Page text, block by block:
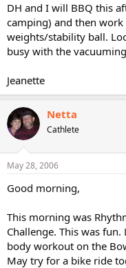
DH and I will BBQ this
camping) and then
weights/stability ball.
busy with the
Jeanette
Netta
Cathlete
May 28, 2006
Good morning,
This morning was
Challenge. This was
body workout on the
May try for a bike ride